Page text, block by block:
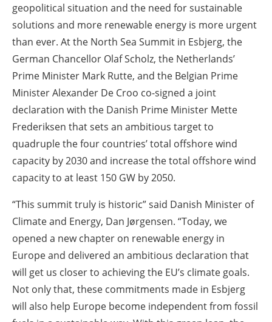
geopolitical situation and the need for sustainable
solutions and more renewable energy is more urgent
than ever. At the North Sea Summit in Esbjerg, the
German Chancellor Olaf Scholz, the Netherlands’
Prime Minister Mark Rutte, and the Belgian Prime
Minister Alexander De Croo co-signed a joint
declaration with the Danish Prime Minister Mette
Frederiksen that sets an ambitious target to
quadruple the four countries’ total offshore wind
capacity by 2030 and increase the total offshore wind
capacity to at least 150 GW by 2050.
“This summit truly is historic” said Danish Minister of
Climate and Energy, Dan Jørgensen. “Today, we
opened a new chapter on renewable energy in
Europe and delivered an ambitious declaration that
will get us closer to achieving the EU’s climate goals.
Not only that, these commitments made in Esbjerg
will also help Europe become independent from fossil